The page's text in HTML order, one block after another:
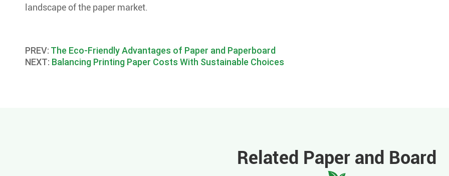
landscape of the paper market.
PREV: The Eco-Friendly Advantages of Paper and Paperboard
NEXT: Balancing Printing Paper Costs With Sustainable Choices
Related Paper and Board